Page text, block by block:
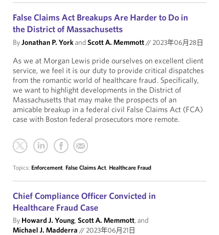
False Claims Act Breakups Are Harder to Do in
the District of Massachusetts
ByJonathan P. Yorkand Scott A. Memmott//2023年06月28日
As we at Morgan Lewis pride ourselves on excellent client
service, we feel it is our duty to provide critical dispatches
from the romantic world of healthcare fraud. Specifically,
we want to highlight developments in the District of
Massachusetts that may make the prospects of an
amicable breakup in a federal civil False Claims Act (FCA)
case with Boston federal prosecutors more remote.
Topics: Enforcement, False Claims Act, Healthcare Fraud
Chief Compliance Officer Convicted in
Healthcare Fraud Case
By Howard J. Young,Scott A. Memmott, and
Michael J. Madderra //2023年06月21日